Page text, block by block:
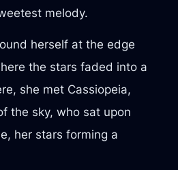
melody.
herself at the edge
the stars faded into a
she met Cassiopeia,
the sky, who sat upon
her stars forming a